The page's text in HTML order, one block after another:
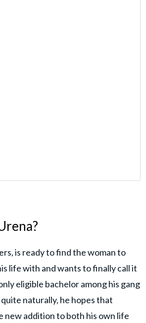
is ready to find the woman to
life with and wants to finally call it
eligible bachelor among his gang
naturally, he hopes that
new addition to both his own life